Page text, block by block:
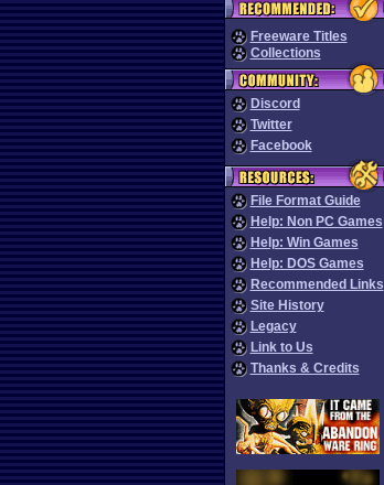
Freeware Titles
Collections
Discord
Twitter
Facebook
File Format Guide
Help: Non PC Games
Help: Win Games
Help: DOS Games
Recommended Links
Site History
Legacy
Link to Us
Thanks & Credits